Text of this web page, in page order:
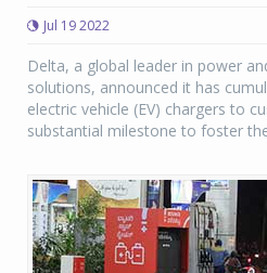
Jul 19 2022
Delta, a global leader in power
solutions, announced it has
electric vehicle (EV) chargers to
substantial milestone to foster